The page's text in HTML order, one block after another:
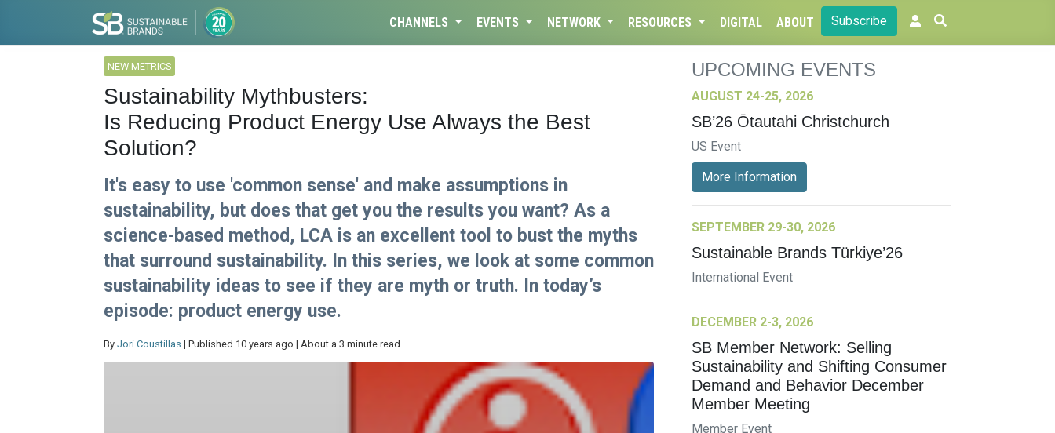
CHANNELS EVENTS NETWORK RESOURCES DIGITAL ABOUT Subscribe
NEW METRICS
Sustainability Mythbusters:
Is Reducing Product Energy Use Always the Best
Solution?
It's easy to use 'common sense' and make assumptions in
sustainability, but does that get you the results you want? As a
science-based method, LCA is an excellent tool to bust the myths
that surround sustainability. In this series, we look at some common
sustainability ideas to see if they are myth or truth. In today’s
episode: product energy use.
By Jori Coustillas | Published 10 years ago | About a 3 minute read
UPCOMING EVENTS
AUGUST 24-25, 2026
SB’26 Ōtautahi Christchurch
US Event
More Information
SEPTEMBER 29-30, 2026
Sustainable Brands Türkiye’26
International Event
DECEMBER 2-3, 2026
SB Member Network: Selling
Sustainability and Shifting Consumer
Demand and Behavior December
Member Meeting
Member Event